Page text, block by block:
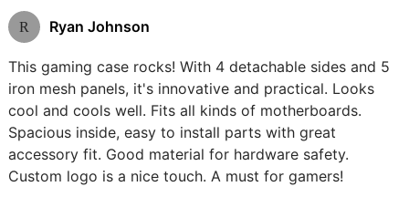
R Ryan Johnson
This gaming case rocks! With 4 detachable sides and 5
iron mesh panels, it's innovative and practical. Looks
cool and cools well. Fits all kinds of motherboards.
Spacious inside, easy to install parts with great
accessory fit. Good material for hardware safety.
Custom logo is a nice touch. A must for gamers!